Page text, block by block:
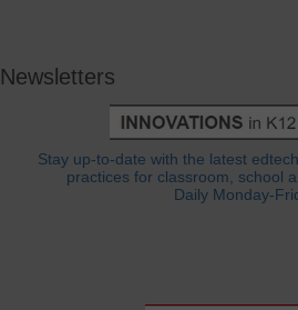
Newsletters
Stay up-to-date with the latest
practices for classroom, school
Daily Monday-